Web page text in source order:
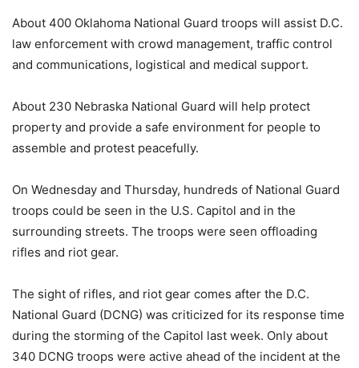
About 400 Oklahoma National Guard troops will assist D.C.
law enforcement with crowd management, traffic control
and communications, logistical and medical support.
About 230 Nebraska National Guard will help protect
property and provide a safe environment for people to
assemble and protest peacefully.
On Wednesday and Thursday, hundreds of National Guard
troops could be seen in the U.S. Capitol and in the
surrounding streets. The troops were seen offloading
rifles and riot gear.
The sight of rifles, and riot gear comes after the D.C.
National Guard (DCNG) was criticized for its response time
during the storming of the Capitol last week. Only about
340 DCNG troops were active ahead of the incident at the